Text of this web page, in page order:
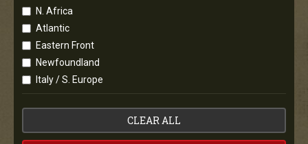
N. Africa
Atlantic
Eastern Front
Newfoundland
Italy / S. Europe
CLEAR ALL